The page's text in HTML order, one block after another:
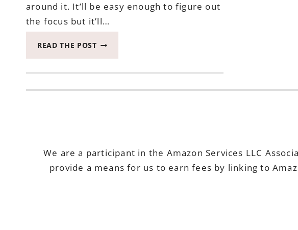
around it. It’ll be easy enough to figure out
the focus but it’ll…
READ THE POSTSHARING
#FREESAMP
We are a participant in the Amazon Services LLC
provide a means for us to earn fees by linking to